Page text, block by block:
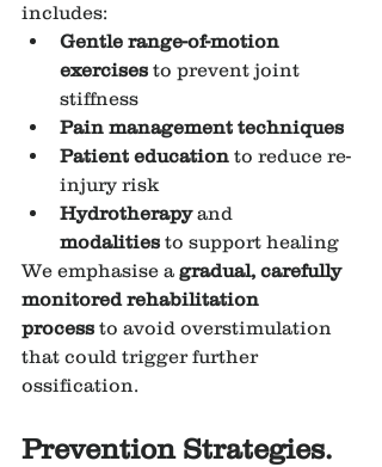
includes:
Gentle range-of-motion
exercises to prevent joint
stiffness
Pain management techniques
Patient education to reduce re-
injury risk
Hydrotherapy and
modalities to support healing
We emphasise a gradual, carefully
monitored rehabilitation
process to avoid overstimulation
that could trigger further
ossification.
Prevention Strategies.